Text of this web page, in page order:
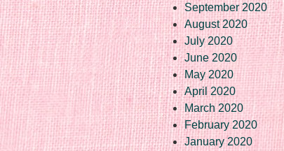
September 2020
August 2020
July 2020
June 2020
May 2020
April 2020
March 2020
February 2020
January 2020